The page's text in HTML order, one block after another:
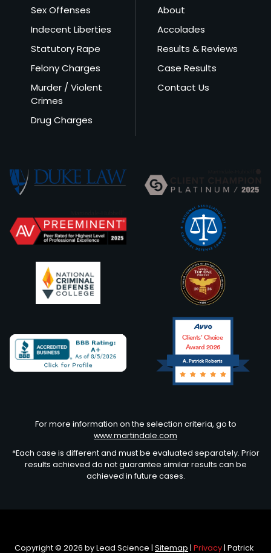
Sex Offenses
Indecent Liberties
Statutory Rape
Felony Charges
Murder / Violent
Crimes
Drug Charges
About
Accolades
Results & Reviews
Case Results
Contact Us
A. Patrick Roberts
Clients’ Choice
Award 2026
For more information on the selection criteria, go to
www.martindale.com
*Each case is different and must be evaluated separately. Prior
results achieved do not guarantee similar results can be
achieved in future cases.
Copyright © 2026 by Lead Science | Sitemap | Privacy| Patrick